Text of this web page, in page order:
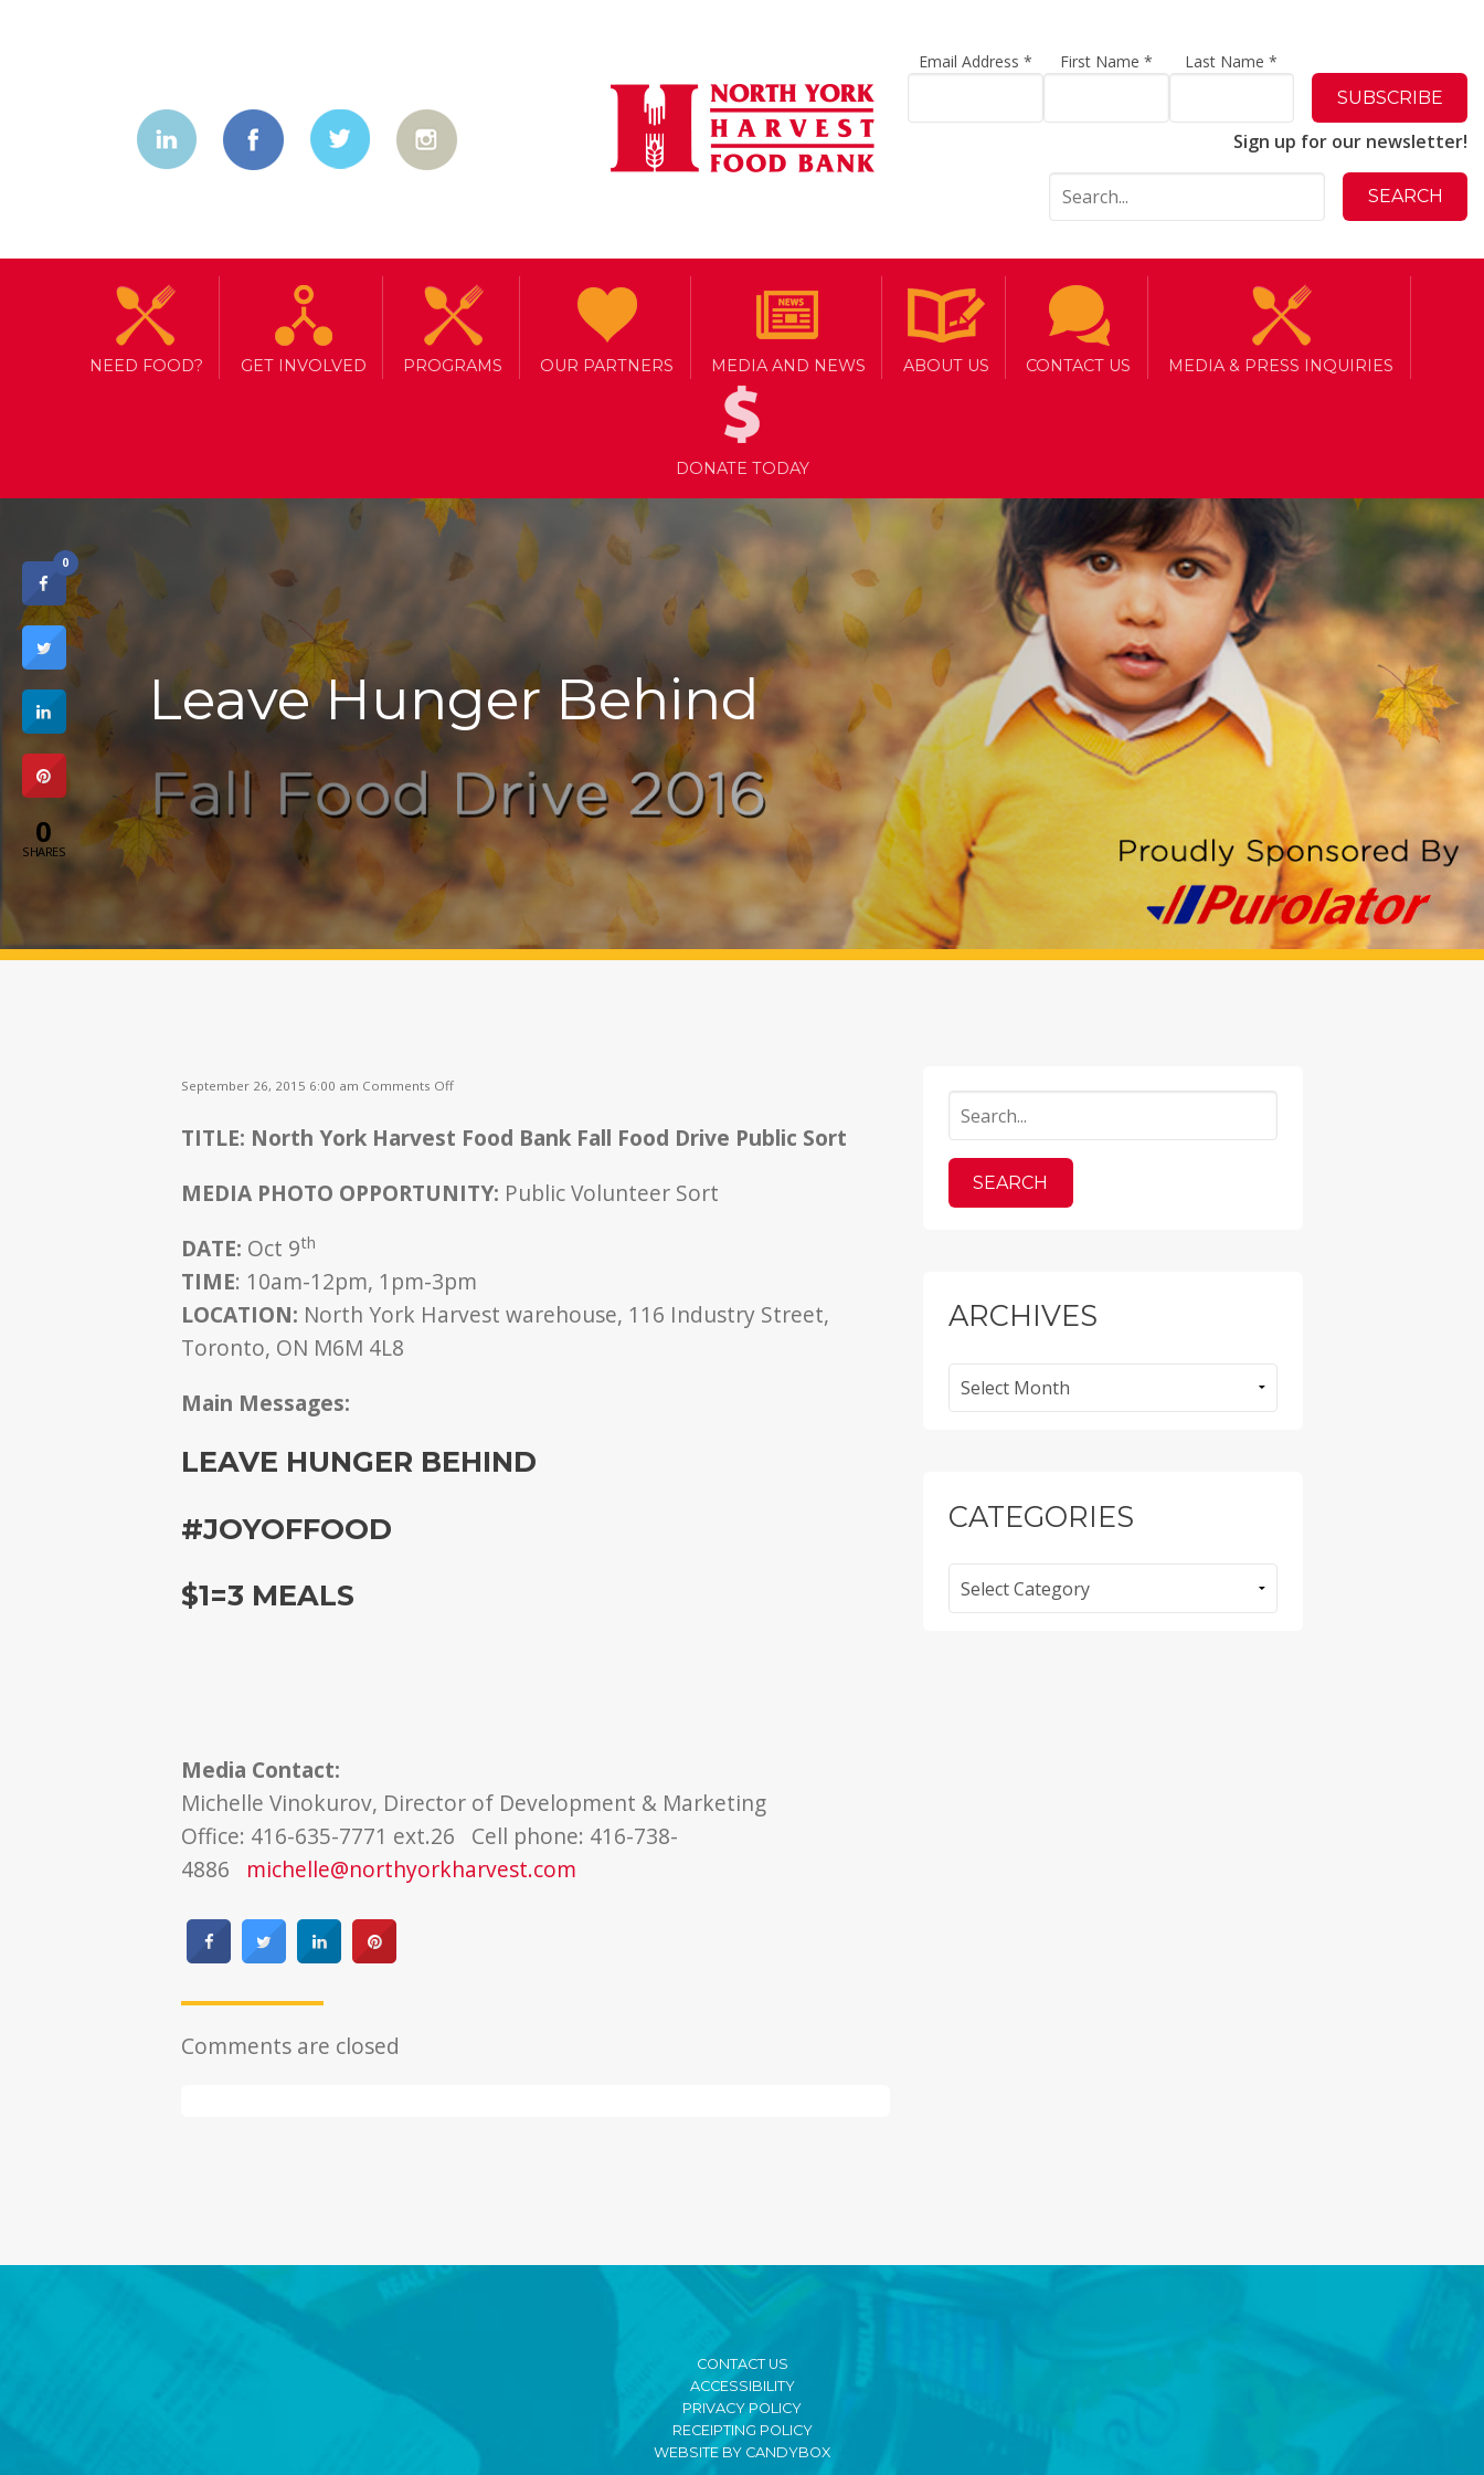
Email Address * First Name * Last Name*
Sign up for our newsletter!
NEED FOOD? GET INVOLVED PROGRAMS OUR PARTNERS MEDIA AND NEWS ABOUT US CONTACT US MEDIA & PRESS INQUIRIES
DONATE TODAY
Leave Hunger Behind
September 26, 2015 6:00 am Comments Off
Behind
TITLE: North York Harvest Food Bank Fall Food Drive Public Sort
MEDIA PHOTO OPPORTUNITY: Public Volunteer Sort
DATE: Oct 9th
TIME: 10am-12pm, 1pm-3pm
LOCATION: North York Harvest warehouse, 116 Industry Street,
Toronto, ON M6M 4L8
Main Messages:
LEAVE HUNGER BEHIND
#JOYOFFOOD
$1=3 MEALS
Media Contact:
Michelle Vinokurov, Director of Development & Marketing
Office: 416-635-7771 ext.26 Cell phone: 416-738-
4886 michelle@northyorkharvest.com
Comments are closed
ARCHIVES
CATEGORIES
CONTACT US
ACCESSIBILITY
PRIVACY POLICY
RECEIPTING POLICY
WEBSITE BY CANDYBOX
0
0
SHARES